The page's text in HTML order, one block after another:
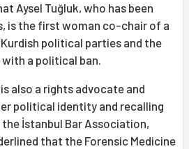
Aysel Tuğluk, who has been
is the first woman co-chair of a
political parties and the
a political ban.
also a rights advocate and
political identity and recalling
İstanbul Bar Association,
that the Forensic Medicine